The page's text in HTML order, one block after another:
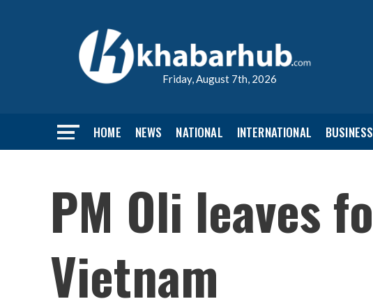
Friday, August 7th, 2026
HOME NEWS NATIONAL INTERNATIONAL BUSINESS
PM Oli leaves
Vietnam